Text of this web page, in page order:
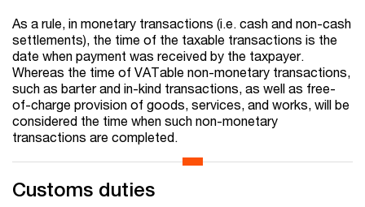
As a rule, in monetary transactions (i.e. cash and non-cash
settlements), the time of the taxable transactions is the
date when payment was received by the taxpayer.
Whereas the time of VATable non-monetary transactions,
such as barter and in-kind transactions, as well as free-
of-charge provision of goods, services, and works, will be
considered the time when such non-monetary
transactions are completed.
Customs duties